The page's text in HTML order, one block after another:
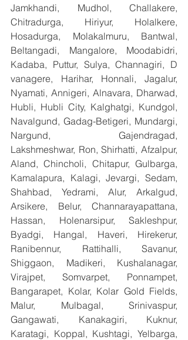
Jamkhandi, Mudhol, Challakere,
Chitradurga, Hiriyur, Holalkere,
Hosadurga, Molakalmuru, Bantwal,
Beltangadi, Mangalore, Moodabidri,
Kadaba, Puttur, Sulya, Channagiri, D
vanagere, Harihar, Honnali, Jagalur,
Nyamati, Annigeri, Alnavara, Dharwad,
Hubli, Hubli City, Kalghatgi, Kundgol,
Navalgund, Gadag-Betigeri, Mundargi,
Nargund, Gajendragad,
Lakshmeshwar, Ron, Shirhatti, Afzalpur,
Aland, Chincholi, Chitapur, Gulbarga,
Kamalapura, Kalagi, Jevargi, Sedam,
Shahbad, Yedrami, Alur, Arkalgud,
Arsikere, Belur, Channarayapattana,
Hassan, Holenarsipur, Sakleshpur,
Byadgi, Hangal, Haveri, Hirekerur,
Ranibennur, Rattihalli, Savanur,
Shiggaon, Madikeri, Kushalanagar,
Virajpet, Somvarpet, Ponnampet,
Bangarapet, Kolar, Kolar Gold Fields,
Malur, Mulbagal, Srinivaspur,
Gangawati, Kanakagiri, Kuknur,
Karatagi, Koppal, Kushtagi, Yelbarga,